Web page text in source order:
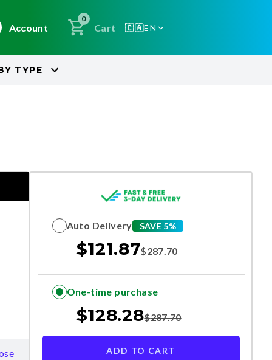
Account
0
Cart 🇨🇦EN
TYPE
Auto Delivery SAVE 5%
$121.87$287.70
One-time purchase
$128.28$287.70
ADD TO CART